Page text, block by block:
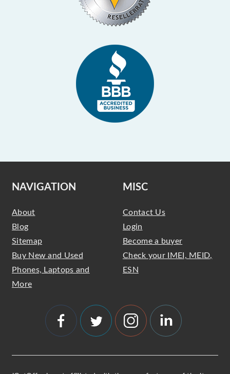
NAVIGATION
About
Blog
Sitemap
Buy New and Used
Phones, Laptops and
More
MISC
Contact Us
Login
Become a buyer
Check your IMEI, MEID,
ESN